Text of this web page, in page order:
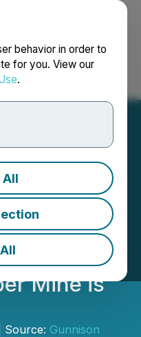
behavior in order to
for you. View our
.
Français
Well
Mine is
Source: Gunnison